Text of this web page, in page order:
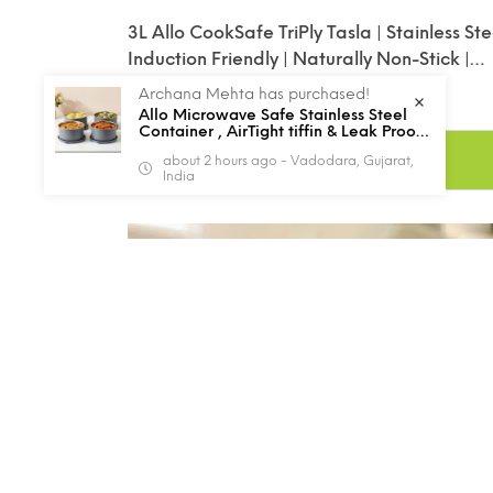
3L Allo CookSafe TriPly Tasla | Stainless
Induction Friendly | Naturally Non-Stick |
26cm
Sale
price
Rs. 1,729.00
Regular
price
Rs. 2,952.00
ADD TO CART
Archana Mehta has purchased!
Allo Microwave Safe Stainless Steel
Container , AirTight tiffin & Leak Proof
Lids for Kitchen , Office , School , set
of 4, Grey
about 2 hours ago - Vadodara, Gujarat,
India